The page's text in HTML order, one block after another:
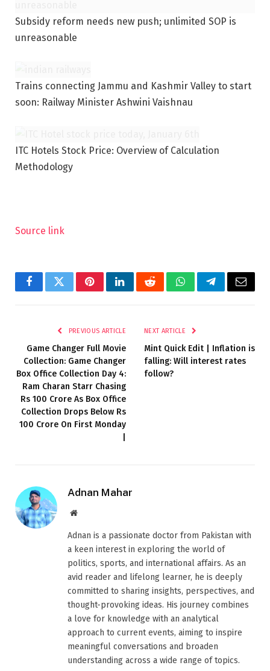
Subsidy reform needs new push; unlimited SOP is
unreasonable
Trains connecting Jammu and Kashmir Valley to start
soon: Railway Minister Ashwini Vaishnau
ITC Hotels Stock Price: Overview of Calculation
Methodology
Source link
FacebookTwitterPinterestLinkedInRedditWhatsAppTelegramEmail
PREVIOUS ARTICLE
Game Changer Full Movie
Collection: Game Changer
Box Office Collection Day 4:
Ram Charan Starr Chasing
Rs 100 Crore As Box Office
Collection Drops Below Rs
100 Crore On First Monday
NEXT ARTICLE
Mint Quick Edit | Inflation is
falling: Will interest rates
follow?
Adnan Mahar
Website
Adnan is a passionate doctor from Pakistan with
a keen interest in exploring the world of
politics, sports, and international affairs. As an
avid reader and lifelong learner, he is deeply
committed to sharing insights, perspectives, and
thought-provoking ideas. His journey combines
a love for knowledge with an analytical
approach to current events, aiming to inspire
meaningful conversations and broaden
understanding across a wide range of topics.